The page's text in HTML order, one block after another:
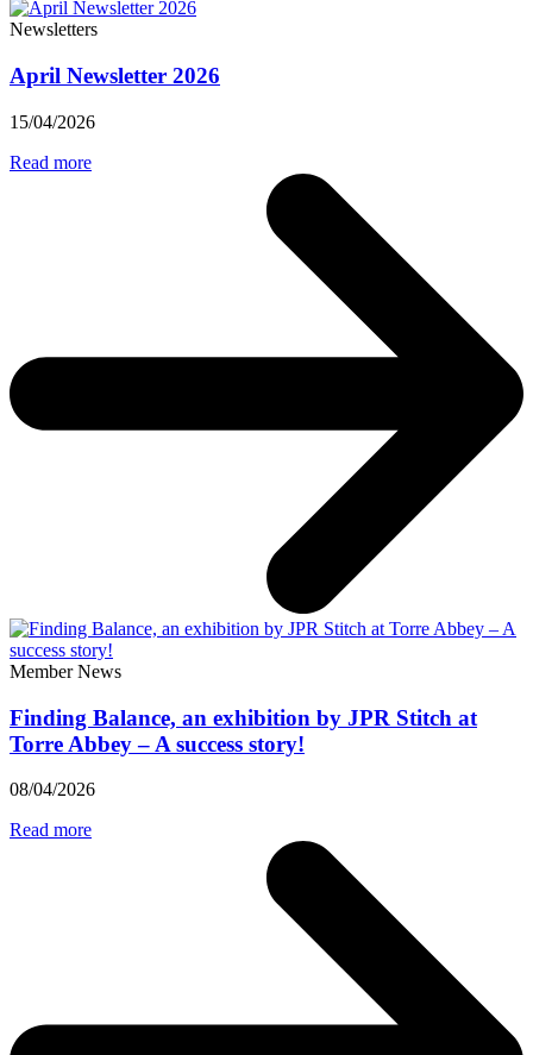
Newsletters
April Newsletter 2026
15/04/2026
Read more
Member News
Finding Balance, an exhibition by JPR Stitch at
Torre Abbey – A success story!
08/04/2026
Read more